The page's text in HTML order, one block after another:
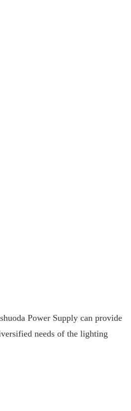
Power Supply can provide
needs of the lighting